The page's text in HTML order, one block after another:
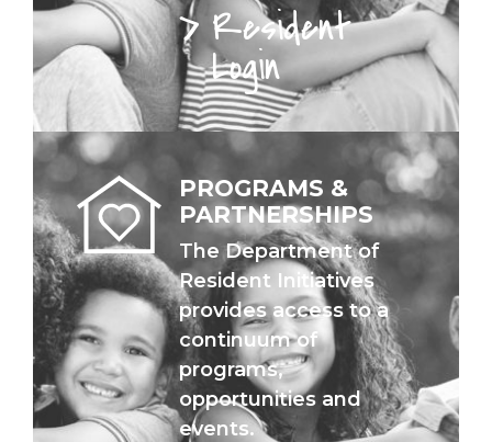
Resident
Login
PROGRAMS &
PARTNERSHIPS
The Department of
Resident Initiatives
provides access to a
continuum of
programs,
opportunities and
events.